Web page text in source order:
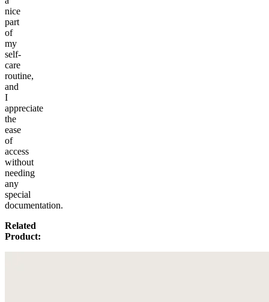
nice
part
of
my
self-
care
routine,
and
I
appreciate
the
ease
of
access
without
needing
any
special
documentation.
Related
Product: